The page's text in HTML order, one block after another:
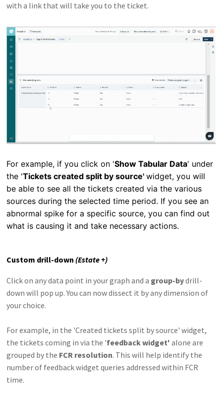
with a link that will take you to the ticket.
For example, if you click on 'Show Tabular Data' under
the 'Tickets created split by source'widget, you will
be able to see all the tickets created via the various
sources during the selected time period. If you see an
abnormal spike for a specific source, you can find out
what is causing it and take necessary actions.
Custom drill-down (Estate +)
Click on any data point in your graph and a group-bydrill-
down will pop up. You can now dissect it by any dimension of
your choice.
For example, in the 'Created tickets split by source' widget,
the tickets coming in via the 'feedback widget' alone are
grouped by the FCR resolution. This will help identify the
number of feedback widget queries addressed within FCR
time.